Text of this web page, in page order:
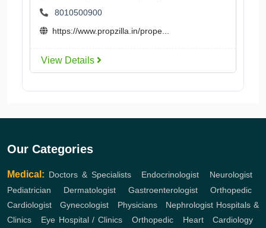
8010500900
https://www.propzilla.in/prope...
View Details
Our Categories
Medical: Doctors & Specialists, Endocrinologist Neurologist
Pediatrician
Dermatologist, Gastroenterologist, Orthopedic,
Cardiologist ,Gynecologist Physicians, Nephrologist Hospitals &
Clinics
Eye Hospital / Clinics Orthopedic, Heart,Cardiology